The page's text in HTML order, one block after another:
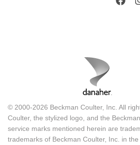
© 2000-2026 Beckman Coulter, Inc. All
Coulter, the stylized logo, and the
service marks mentioned herein are
trademarks of Beckman Coulter, Inc. in